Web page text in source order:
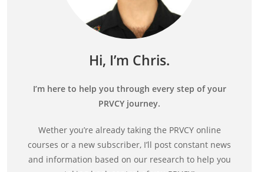
Hi, I’m Chris.
I’m here to help you through every step of your
PRVCY journey.
Wether you’re already taking the PRVCY online
courses or a new subscriber, I’ll post constant news
and information based on our research to help you